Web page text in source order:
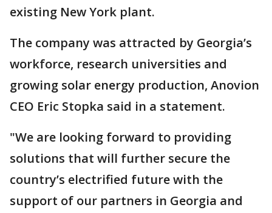
existing New York plant.
The company was attracted by Georgia’s
workforce, research universities and
growing solar energy production, Anovion
CEO Eric Stopka said in a statement.
"We are looking forward to providing
solutions that will further secure the
country’s electrified future with the
support of our partners in Georgia and